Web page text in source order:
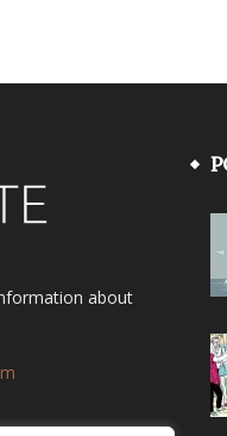
about